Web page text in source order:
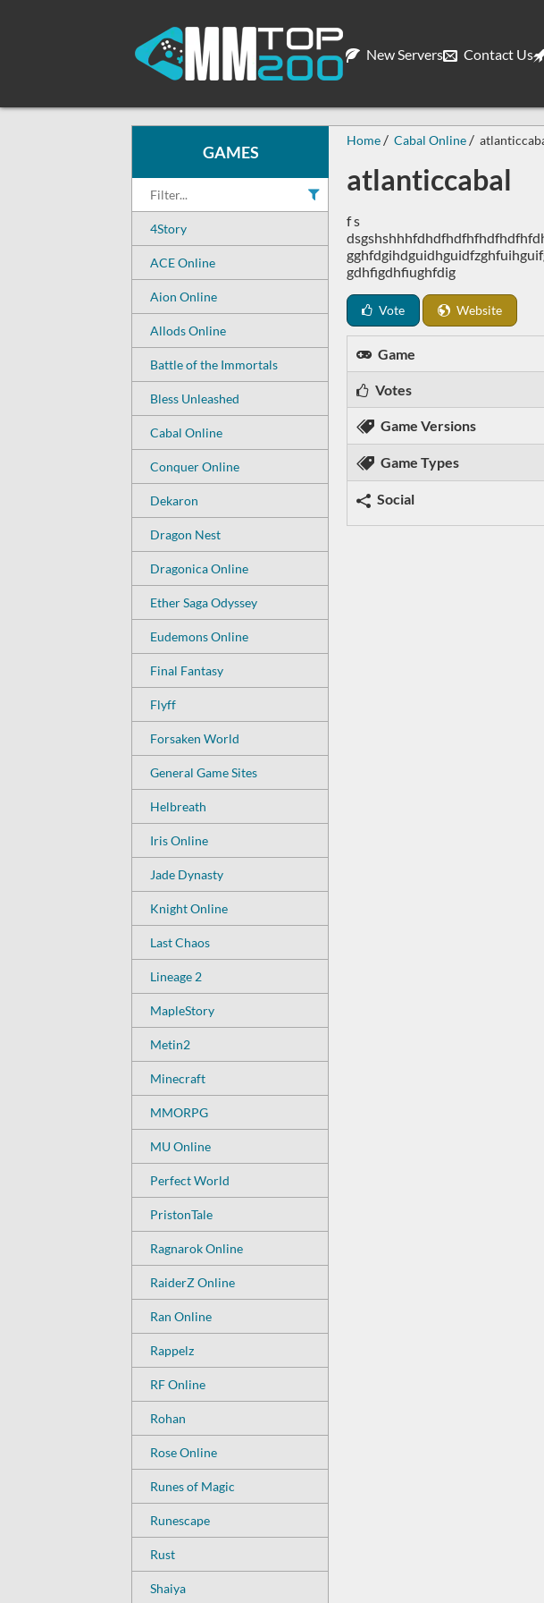
New Servers Contact Us
GAMES
4Story
ACE Online
Aion Online
Allods Online
Battle of the Immortals
Bless Unleashed
Cabal Online
Conquer Online
Dekaron
Dragon Nest
Dragonica Online
Ether Saga Odyssey
Eudemons Online
Final Fantasy
Flyff
Forsaken World
General Game Sites
Helbreath
Iris Online
Jade Dynasty
Knight Online
Last Chaos
Lineage 2
MapleStory
Metin2
Minecraft
MMORPG
MU Online
Perfect World
PristonTale
Ragnarok Online
RaiderZ Online
Ran Online
Rappelz
RF Online
Rohan
Rose Online
Runes of Magic
Runescape
Rust
Shaiya
Home Cabal Online
atlanticcabal
f s
gdhfigdhfiughfdig
Vote Website
Game
Votes
Game Versions
Game Types
Social